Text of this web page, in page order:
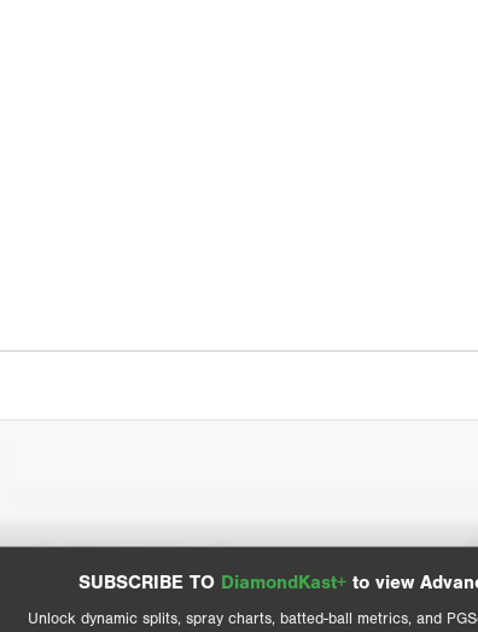
SUBSCRIBE TO DiamondKast+ to view
Unlock dynamic splits, spray charts, batted-ball metrics, and
View hit locations
Advanced Statistics